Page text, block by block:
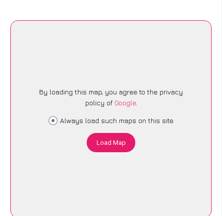
By loading this map, you agree to the privacy
policy of Google.
Always load such maps on this site
Load Map